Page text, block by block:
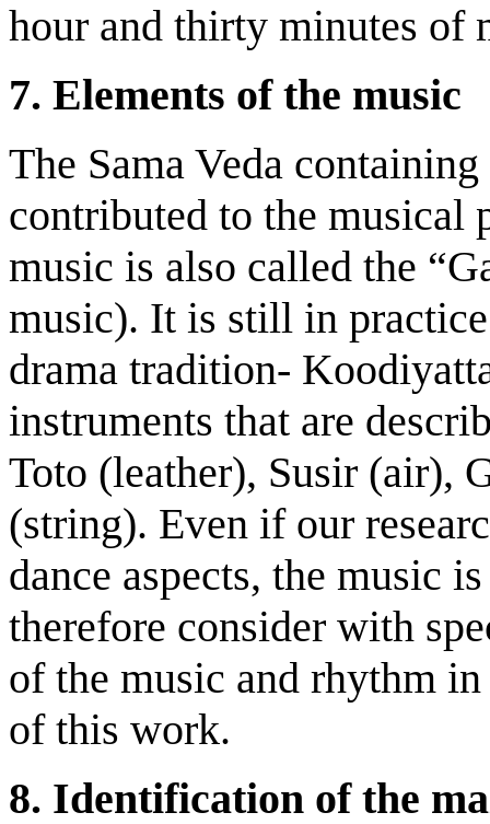
hour and thirty minutes of
7. Elements of the music
The Sama Veda
contributed to the musical
music is also called the
music). It is still in
drama tradition-
instruments that are
Toto (leather), Susir (air),
(string). Even if our
dance aspects, the music
therefore consider with
of the music and rhythm
of this work.
8. Identification of the